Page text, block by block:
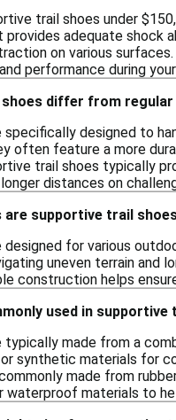
trail shoes under
adequate shock
on various
performance during
differ from regular
designed to
often feature a more
trail shoes typically
distances on
supportive trail
for various
uneven terrain and
construction helps
used in supportive
typically made from a
synthetic materials for
made from
waterproof materials to